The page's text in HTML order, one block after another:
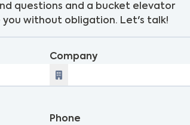
questions and a bucket elevator
you without obligation. Let's talk!
Company
Phone